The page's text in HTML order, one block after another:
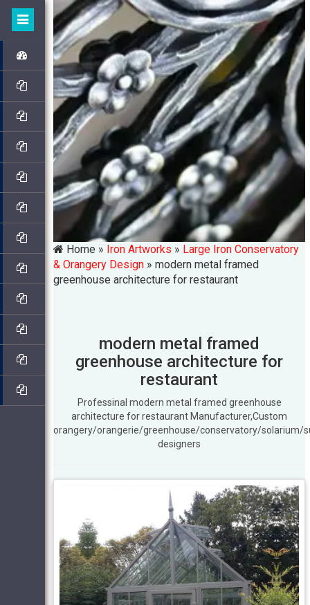
Home » Iron Artworks » Large Iron Conservatory
& Orangery Design »modern metal framed
greenhouse architecture for restaurant
modern metal framed
greenhouse architecture for
restaurant
Professinal modern metal framed greenhouse
architecture for restaurant Manufacturer,Custom
orangery/orangerie/greenhouse/conservatory/solarium/
designers